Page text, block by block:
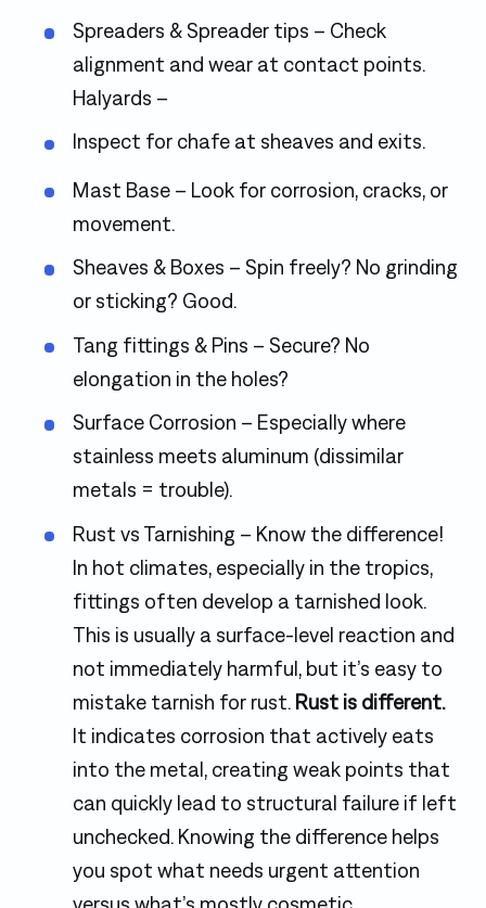
Spreaders & Spreader tips – Check
alignment and wear at contact points.
Halyards –
Inspect for chafe at sheaves and exits.
Mast Base – Look for corrosion, cracks, or
movement.
Sheaves & Boxes – Spin freely? No grinding
or sticking? Good.
Tang fittings & Pins – Secure? No
elongation in the holes?
Surface Corrosion – Especially where
stainless meets aluminum (dissimilar
metals = trouble).
Rust vs Tarnishing – Know the difference!
In hot climates, especially in the tropics,
fittings often develop a tarnished look.
This is usually a surface-level reaction and
not immediately harmful, but it’s easy to
mistake tarnish for rust. Rust is different.
It indicates corrosion that actively eats
into the metal, creating weak points that
can quickly lead to structural failure if left
unchecked. Knowing the difference helps
you spot what needs urgent attention